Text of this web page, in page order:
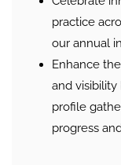
practice
our annual
Enhance
and
profile
progress